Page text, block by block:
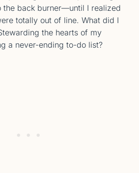
the back burner—until I realized
totally out of line. What did I
the hearts of my
a never-ending to-do list?